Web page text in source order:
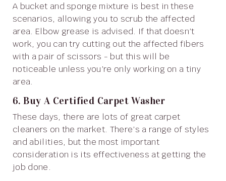
A bucket and sponge mixture is best in these
scenarios, allowing you to scrub the affected
area. Elbow grease is advised. If that doesn’t
work, you can try cutting out the affected fibers
with a pair of scissors - but this will be
noticeable unless you’re only working on a tiny
area.
6. Buy A Certified Carpet Washer
These days, there are lots of great carpet
cleaners on the market. There’s a range of styles
and abilities, but the most important
consideration is its effectiveness at getting the
job done.